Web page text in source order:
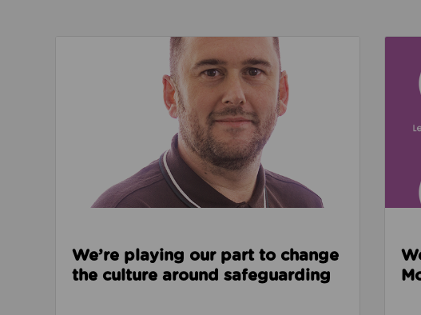
Read about We’re playing our part to change the
We’re playing our part to change
the culture around safeguarding